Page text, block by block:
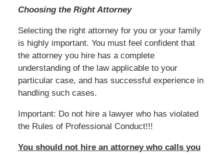
Choosing the Right Attorney
Selecting the right attorney for you or your family
is highly important. You must feel confident that
the attorney you hire has a complete
understanding of the law applicable to your
particular case, and has successful experience in
handling such cases.
Important: Do not hire a lawyer who has violated
the Rules of Professional Conduct!!!
You should not hire an attorney who calls you